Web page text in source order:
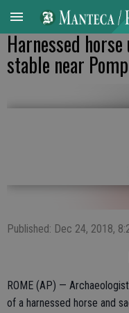
Harnessed
stable near
Published: Dec 24, 2018,
ROME (AP) —
of a harnessed horse and